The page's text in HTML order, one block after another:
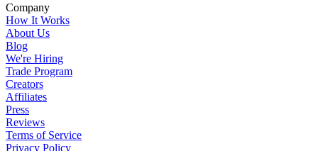
Company
How It Works
About Us
Blog
We're Hiring
Trade Program
Creators
Affiliates
Press
Reviews
Terms of Service
Privacy Policy